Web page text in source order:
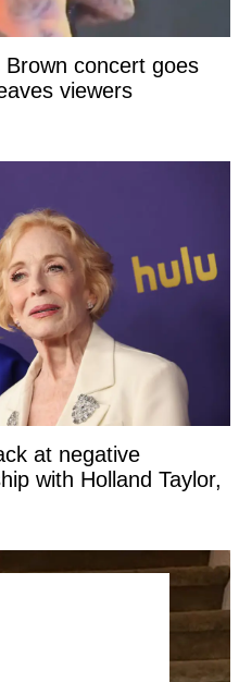
concert goes
viewers
at negative
with Holland Taylor,